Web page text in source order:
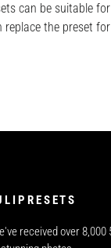
can be suitable
replace the preset
received over